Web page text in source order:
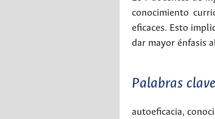
conocimiento
eficaces. Esto
dar mayor énfasis
Palabras
autoeficacia,